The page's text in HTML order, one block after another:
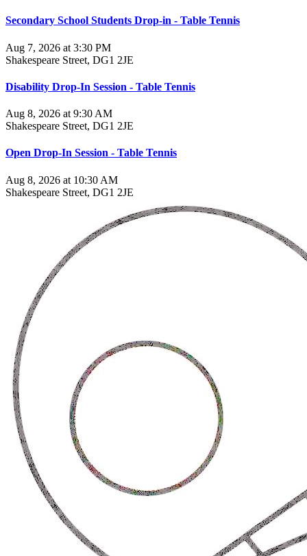
Secondary School Students Drop-in - Table Tennis
Aug 7, 2026 at 3:30 PM
Shakespeare Street, DG1 2JE
Disability Drop-In Session - Table Tennis
Aug 8, 2026 at 9:30 AM
Shakespeare Street, DG1 2JE
Open Drop-In Session - Table Tennis
Aug 8, 2026 at 10:30 AM
Shakespeare Street, DG1 2JE